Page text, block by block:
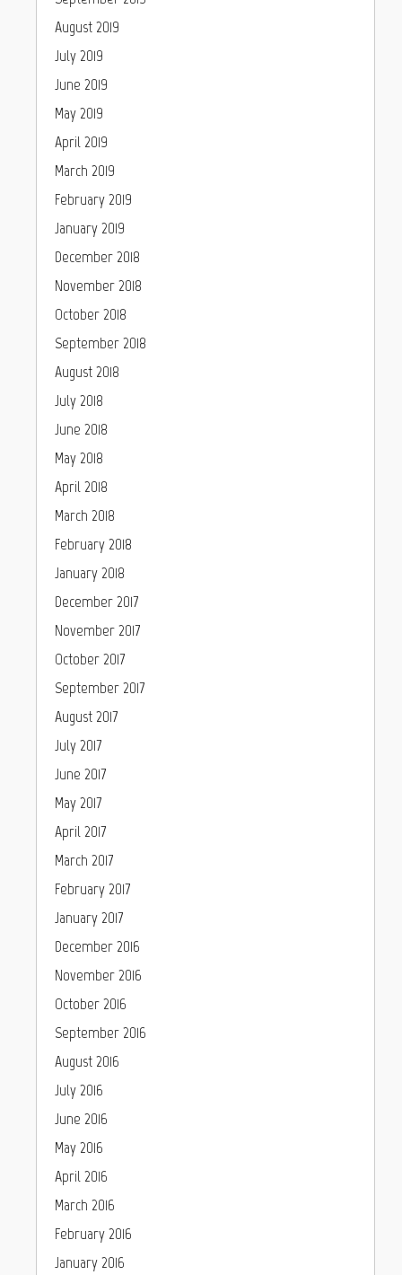
August 2019
July 2019
June 2019
May 2019
April 2019
March 2019
February 2019
January 2019
December 2018
November 2018
October 2018
September 2018
August 2018
July 2018
June 2018
May 2018
April 2018
March 2018
February 2018
January 2018
December 2017
November 2017
October 2017
September 2017
August 2017
July 2017
June 2017
May 2017
April 2017
March 2017
February 2017
January 2017
December 2016
November 2016
October 2016
September 2016
August 2016
July 2016
June 2016
May 2016
April 2016
March 2016
February 2016
January 2016